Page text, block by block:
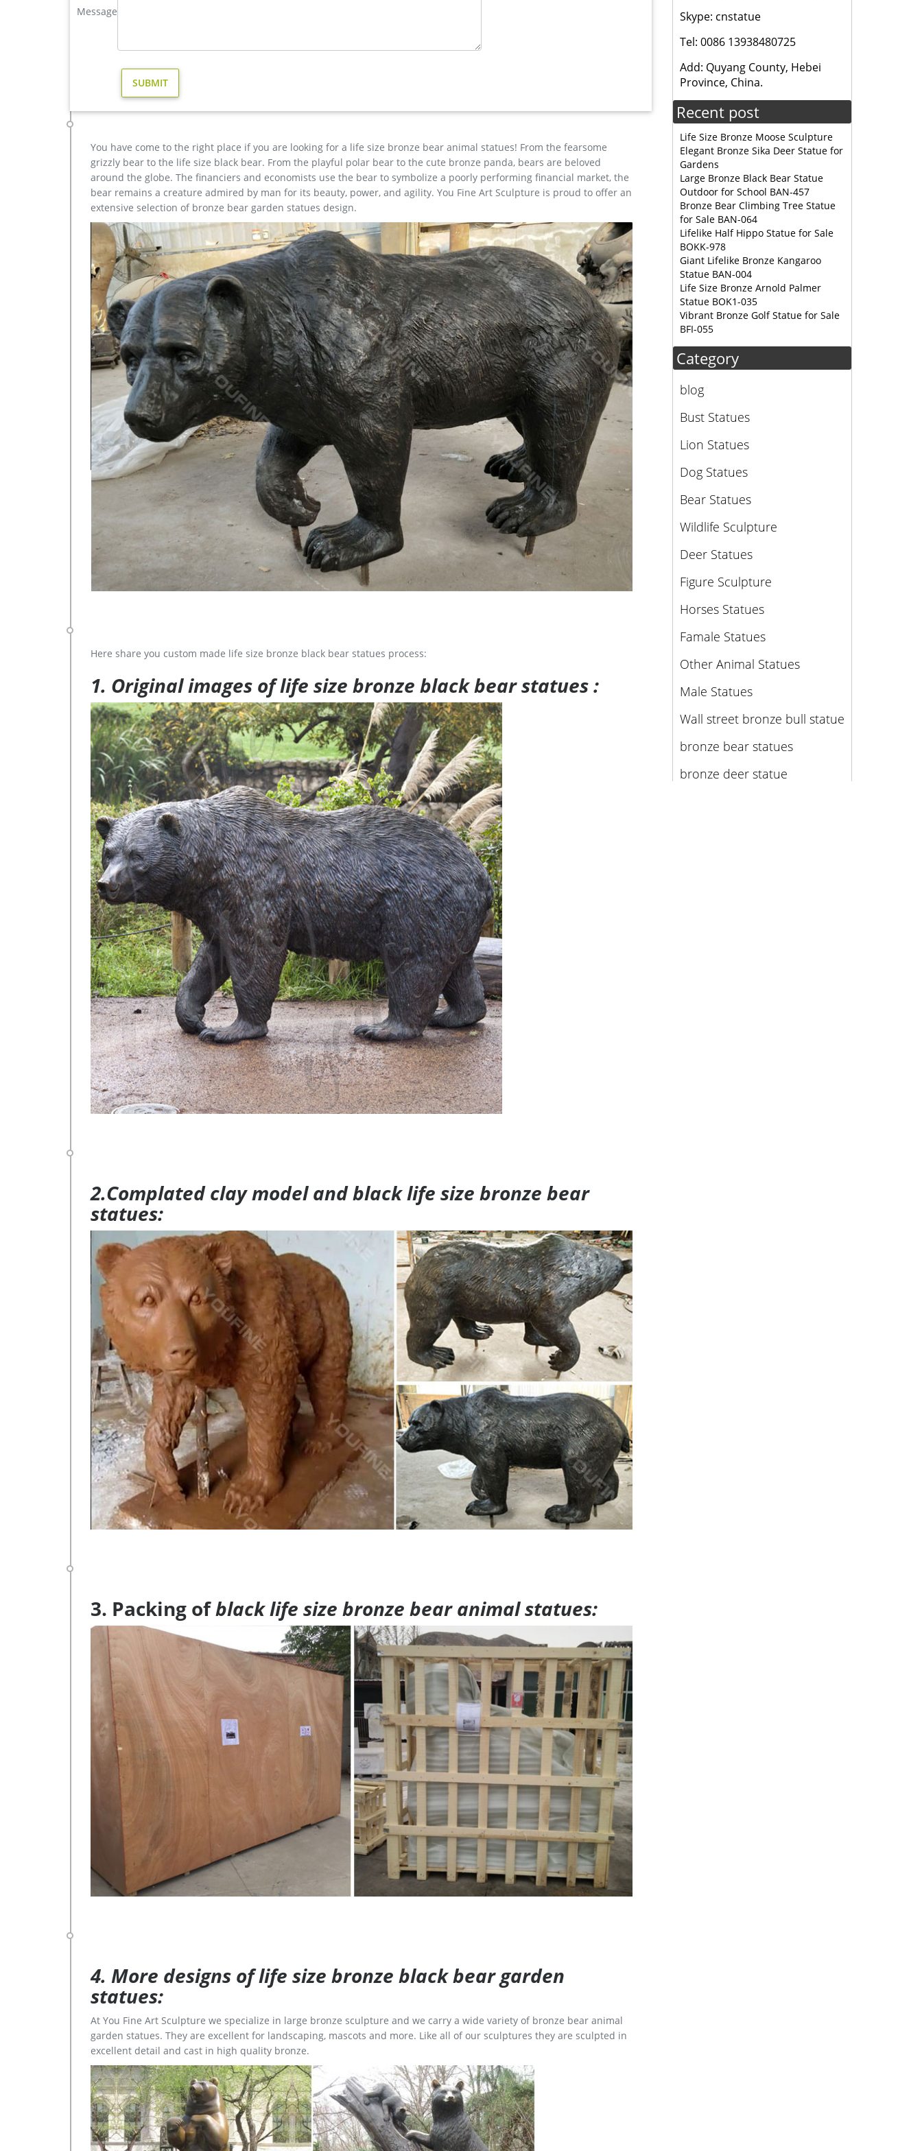
each product is meticulously created with the highest degree of workmanship paying special attention to detail and design,
casting bronze christma deer yard sculpture design- Fine Art …
each product is meticulously created with the highest degree of workmanship paying special attention to detail and design,
yet made affordable to general public.
Message
You have come to the right place if you are looking for a life size bronze bear animal statues! From the fearsome
grizzly bear to the life size black bear. From the playful polar bear to the cute bronze panda, bears are beloved
around the globe. The financiers and economists use the bear to symbolize a poorly performing financial market, the
bear remains a creature admired by man for its beauty, power, and agility. You Fine Art Sculpture is proud to offer an
extensive selection of bronze bear garden statues design.
Here share you custom made life size bronze black bear statues process:
1. Original images of life size bronze black bear statues :
2.Complated clay model and black life size bronze bear
statues:
3. Packing ofblack life size bronze bear animal statues:
4. More designs of life size bronze black bear garden
statues:
At You Fine Art Sculpture we specialize in large bronze sculpture and we carry a wide variety of bronze bear animal
garden statues. They are excellent for landscaping, mascots and more. Like all of our sculptures they are sculpted in
excellent detail and cast in high quality bronze.
Skype: cnstatue
Tel: 0086 13938480725
Add: Quyang County, Hebei
Province, China.
Recent post
Life Size Bronze Moose Sculpture
Elegant Bronze Sika Deer Statue for
Gardens
Large Bronze Black Bear Statue
Outdoor for School BAN-457
Bronze Bear Climbing Tree Statue
for Sale BAN-064
Lifelike Half Hippo Statue for Sale
BOKK-978
Giant Lifelike Bronze Kangaroo
Statue BAN-004
Life Size Bronze Arnold Palmer
Statue BOK1-035
Vibrant Bronze Golf Statue for Sale
BFI-055
Category
blog
Bust Statues
Lion Statues
Dog Statues
Bear Statues
Wildlife Sculpture
Deer Statues
Figure Sculpture
Horses Statues
Famale Statues
Other Animal Statues
Male Statues
Wall street bronze bull statue
bronze bear statues
bronze deer statue